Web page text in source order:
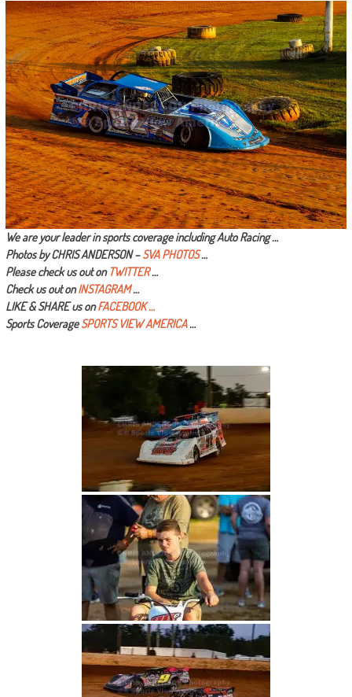
We are your leader in sports coverage including Auto Racing …
Photos by CHRIS ANDERSON –SVA PHOTOS…
Please check us out on TWITTER…
Check us out onINSTAGRAM…
LIKE & SHARE us onFACEBOOK …
Sports CoverageSPORTS VIEW AMERICA…